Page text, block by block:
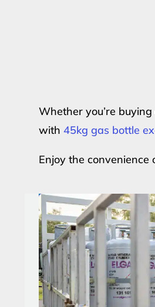
Whether you’re
with 45kg gas bottle
Enjoy the convenience